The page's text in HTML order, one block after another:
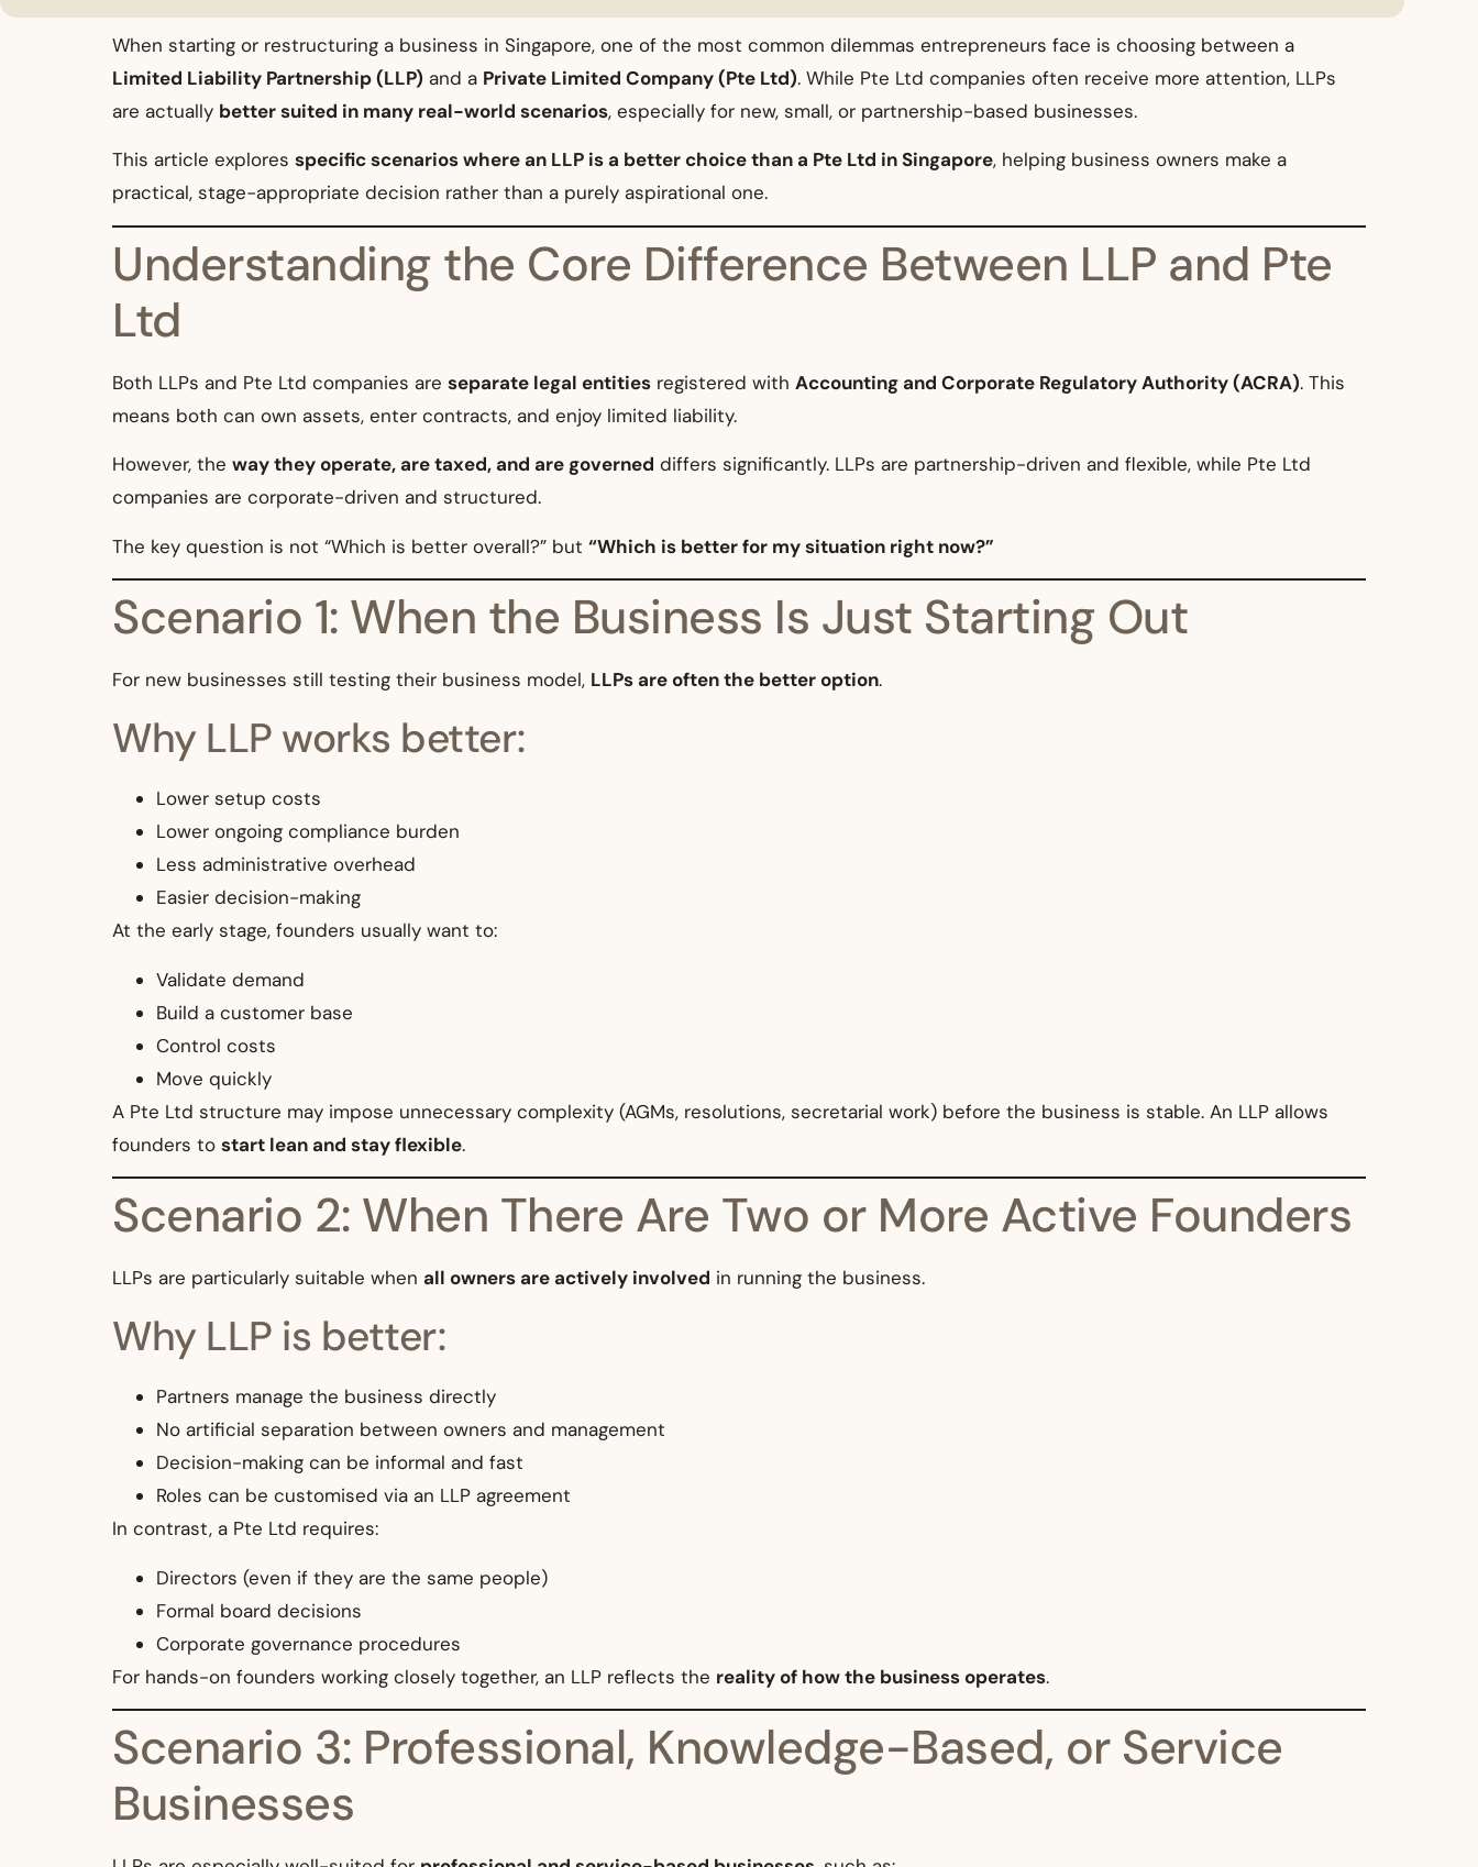
When starting or restructuring a business in Singapore, one of the most common dilemmas entrepreneurs face is choosing between a
Limited Liability Partnership (LLP) and a Private Limited Company (Pte Ltd). While Pte Ltd companies often receive more attention, LLPs
are actually better suited in many real-world scenarios, especially for new, small, or partnership-based businesses.
This article explores specific scenarios where an LLP is a better choice than a Pte Ltd in Singapore, helping business owners make a
practical, stage-appropriate decision rather than a purely aspirational one.
Understanding the Core Difference Between LLP and Pte
Ltd
Both LLPs and Pte Ltd companies are separate legal entities registered with Accounting and Corporate Regulatory Authority (ACRA). This
means both can own assets, enter contracts, and enjoy limited liability.
However, the way they operate, are taxed, and are governed differs significantly. LLPs are partnership-driven and flexible, while Pte Ltd
companies are corporate-driven and structured.
The key question is not “Which is better overall?” but “Which is better for my situation right now?”
Scenario 1: When the Business Is Just Starting Out
For new businesses still testing their business model, LLPs are often the better option.
Why LLP works better:
Lower setup costs
Lower ongoing compliance burden
Less administrative overhead
Easier decision-making
At the early stage, founders usually want to:
Validate demand
Build a customer base
Control costs
Move quickly
A Pte Ltd structure may impose unnecessary complexity (AGMs, resolutions, secretarial work) before the business is stable. An LLP allows
founders to start lean and stay flexible.
Scenario 2: When There Are Two or More Active Founders
LLPs are particularly suitable when all owners are actively involved in running the business.
Why LLP is better:
Partners manage the business directly
No artificial separation between owners and management
Decision-making can be informal and fast
Roles can be customised via an LLP agreement
In contrast, a Pte Ltd requires:
Directors (even if they are the same people)
Formal board decisions
Corporate governance procedures
For hands-on founders working closely together, an LLP reflects the reality of how the business operates.
Scenario 3: Professional, Knowledge-Based, or Service
Businesses